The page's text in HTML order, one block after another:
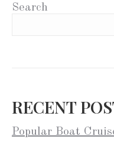
Search
RECENT
Popular Boat